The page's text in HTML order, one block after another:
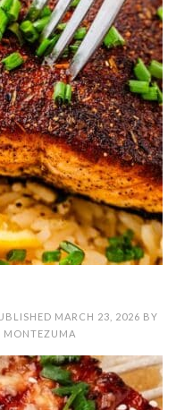
MARCH 23, 2026 BY
MONTEZUMA